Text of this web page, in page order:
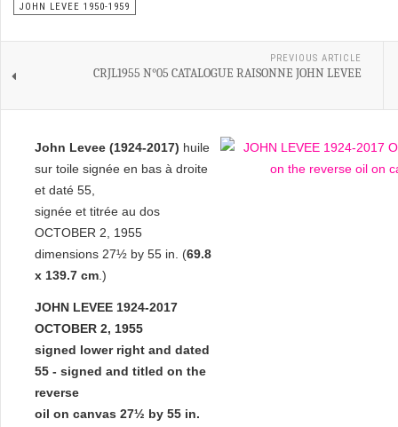
JOHN LEVEE 1950-1959
PREVIOUS ARTICLE
CRJL1955 N°05 CATALOGUE RAISONNE JOHN LEVEE
John Levee (1924-2017) huile
sur toile signée en bas à droite
et daté 55,
signée et titrée au dos
OCTOBER 2, 1955
dimensions 27½ by 55 in. (69.8
x 139.7 cm .)
JOHN LEVEE 1924-2017
OCTOBER 2, 1955
signed lower right and dated
55 - signed and titled on the
reverse
oil on canvas 27½ by 55 in.